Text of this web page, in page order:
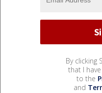
By clicking
that I
to the
and